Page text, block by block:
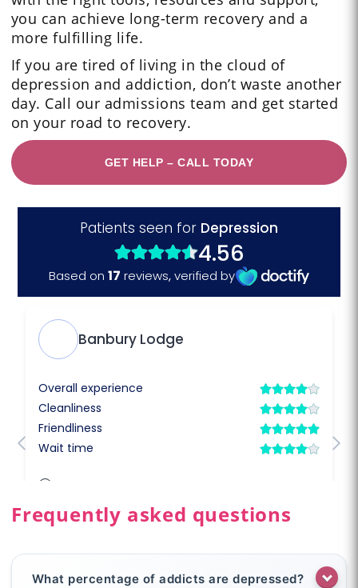
you can achieve long-term recovery and a
more fulfilling life.
If you are tired of living in the cloud of
depression and addiction, don’t waste another
day. Call our admissions team and get started
on your road to recovery.
GET HELP – CALL TODAY
Frequently asked questions
What percentage of addicts are depressed?